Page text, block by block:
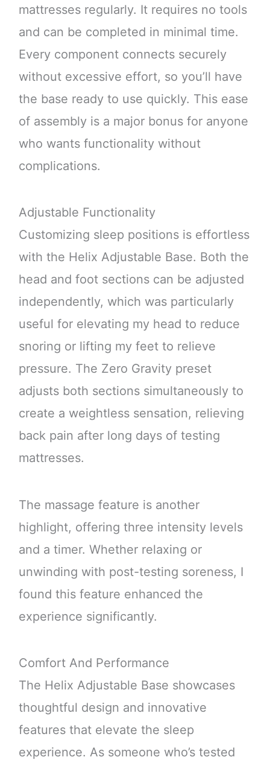
mattresses regularly. It requires no tools
and can be completed in minimal time.
Every component connects securely
without excessive effort, so you’ll have
the base ready to use quickly. This ease
of assembly is a major bonus for anyone
who wants functionality without
complications.
Adjustable Functionality
Customizing sleep positions is effortless
with the Helix Adjustable Base. Both the
head and foot sections can be adjusted
independently, which was particularly
useful for elevating my head to reduce
snoring or lifting my feet to relieve
pressure. The Zero Gravity preset
adjusts both sections simultaneously to
create a weightless sensation, relieving
back pain after long days of testing
mattresses.
The massage feature is another
highlight, offering three intensity levels
and a timer. Whether relaxing or
unwinding with post-testing soreness, I
found this feature enhanced the
experience significantly.
Comfort And Performance
The Helix Adjustable Base showcases
thoughtful design and innovative
features that elevate the sleep
experience. As someone who’s tested